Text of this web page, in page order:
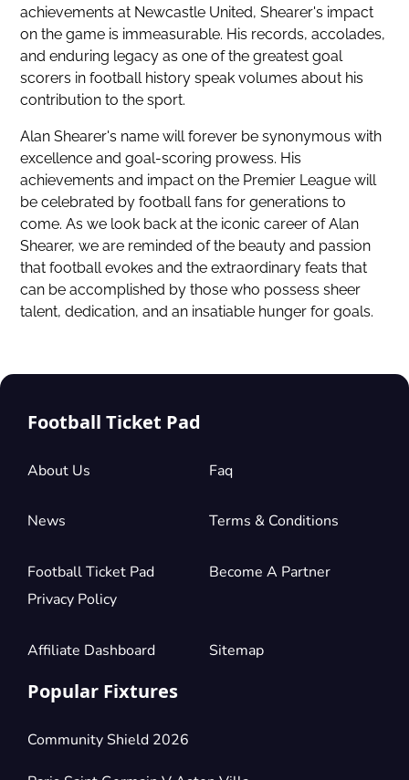
achievements at Newcastle United, Shearer's impact
on the game is immeasurable. His records, accolades,
and enduring legacy as one of the greatest goal
scorers in football history speak volumes about his
contribution to the sport.
Alan Shearer's name will forever be synonymous with
excellence and goal-scoring prowess. His
achievements and impact on the Premier League will
be celebrated by football fans for generations to
come. As we look back at the iconic career of Alan
Shearer, we are reminded of the beauty and passion
that football evokes and the extraordinary feats that
can be accomplished by those who possess sheer
talent, dedication, and an insatiable hunger for goals.
Football Ticket Pad
About Us Faq
News Terms & Conditions
Football Ticket Pad
Privacy Policy
Become A Partner
Affiliate Dashboard Sitemap
Popular Fixtures
Community Shield 2026